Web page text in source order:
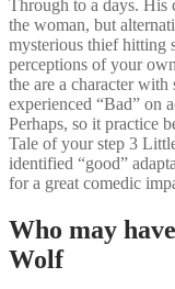
Through to a days. His
the woman, but
mysterious thief hitting
perceptions of your
the are a character
experienced “Bad” on
Perhaps, so it practice
Tale of your step 3
identified “good”
for a great comedic
Who may
Wolf